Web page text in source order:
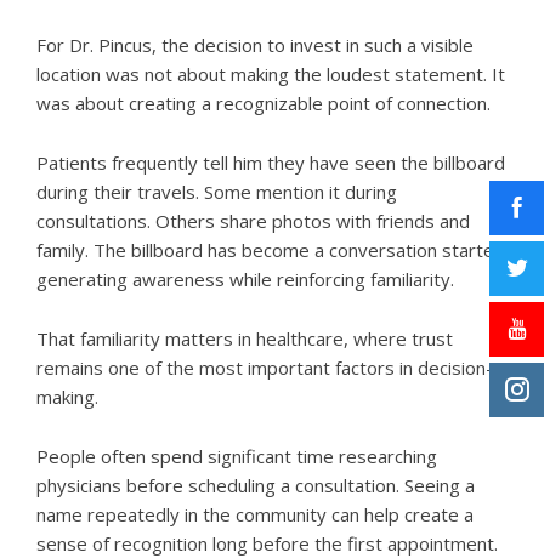
For Dr. Pincus, the decision to invest in such a visible
location was not about making the loudest statement. It
was about creating a recognizable point of connection.
Patients frequently tell him they have seen the billboard
during their travels. Some mention it during
consultations. Others share photos with friends and
family. The billboard has become a conversation starter,
generating awareness while reinforcing familiarity.
That familiarity matters in healthcare, where trust
remains one of the most important factors in decision-
making.
People often spend significant time researching
physicians before scheduling a consultation. Seeing a
name repeatedly in the community can help create a
sense of recognition long before the first appointment.